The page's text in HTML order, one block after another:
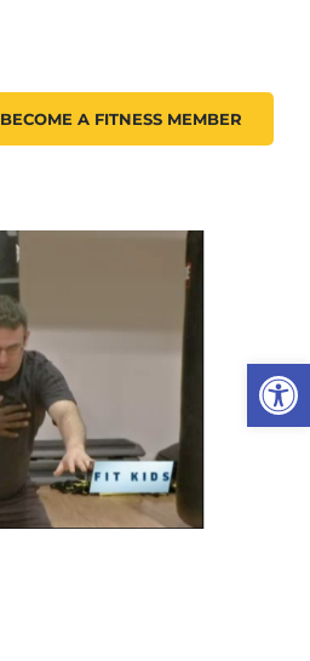
BECOME A FITNESS MEMBER